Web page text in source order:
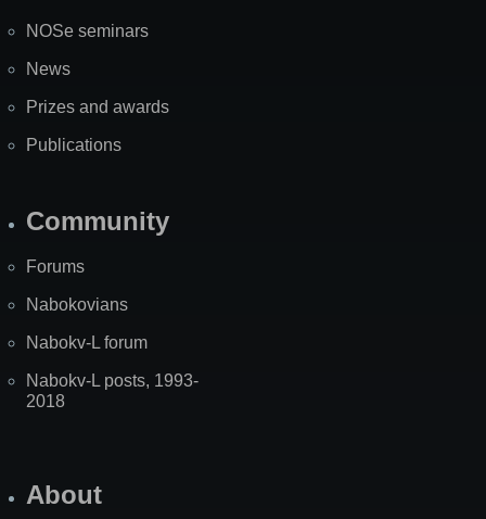
NOSe seminars
News
Prizes and awards
Publications
Community
Forums
Nabokovians
Nabokv-L forum
Nabokv-L posts, 1993-
2018
About